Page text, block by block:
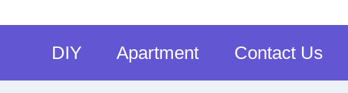
DIY Apartment Contact Us